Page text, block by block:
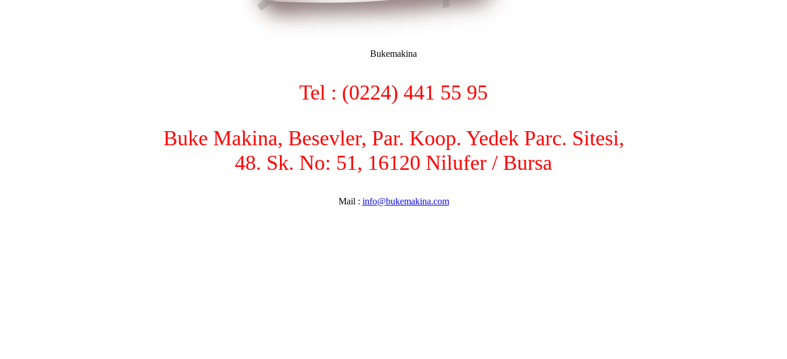
Bukemakina
Tel : (0224) 441 55 95
Buke Makina, Besevler, Par. Koop. Yedek Parc. Sitesi,
48. Sk. No: 51, 16120 Nilufer / Bursa
Mail : info@bukemakina.com